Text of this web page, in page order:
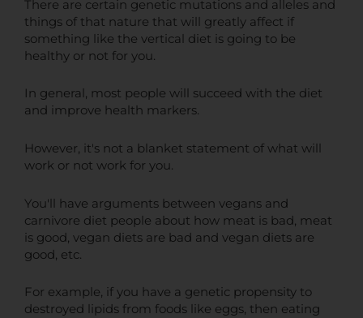
There are certain genetic mutations and alleles and
things of that nature that will greatly affect if
something like the vertical diet is going to be
healthy or not for you.
In general, most people will succeed with the diet
and improve health markers.
However, it's not a blanket statement of what will
work or not work for you.
You'll have arguments between vegans and
carnivore diet people about how meat is bad, meat
is good, vegan diets are bad and vegan diets are
good, etc.
For example, if you have a genetic propensity to
destroyed lipids from foods like eggs, then eating